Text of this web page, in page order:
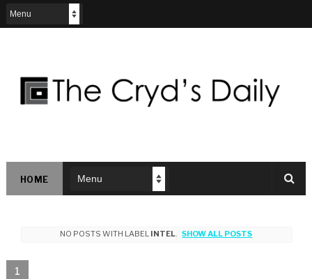
HOME
NO POSTS WITH LABEL INTEL. SHOW ALL POSTS
1